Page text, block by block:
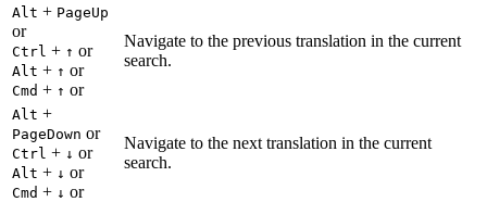
Alt + PageUp
or
Ctrl + ↑ or
Alt + ↑ or
Cmd + ↑ or
Navigate to the previous translation in the current
search.
Alt +
PageDown or
Ctrl + ↓ or
Alt + ↓ or
Cmd + ↓ or
Navigate to the next translation in the current
search.